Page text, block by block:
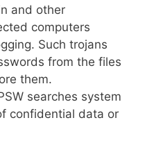
and other
computers
Such trojans
from the files
them.
searches system
confidential data or